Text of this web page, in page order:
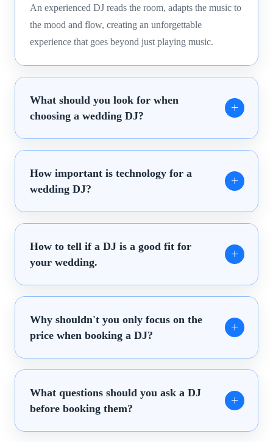
An experienced DJ reads the room, adapts the music to
the mood and flow, creating an unforgettable
experience that goes beyond just playing music.
What should you look for when
choosing a wedding DJ?
How important is technology for a
wedding DJ?
How to tell if a DJ is a good fit for
your wedding.
Why shouldn't you only focus on the
price when booking a DJ?
What questions should you ask a DJ
before booking them?